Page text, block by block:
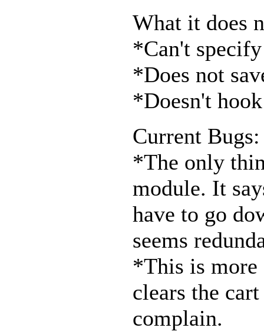
What it does
*Can't
*Does not
*Doesn't
Current Bugs:
*The only
module. It
have to go
seems
*This is more
clears the
complain.